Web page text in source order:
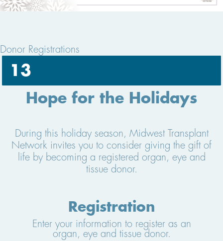
Donor Registrations
13
Hope for the Holidays
During this holiday season, Midwest Transplant
Network invites you to consider giving the gift of
life by becoming a registered organ, eye and
tissue donor.
Registration
Enter your information to register as an
organ, eye and tissue donor.